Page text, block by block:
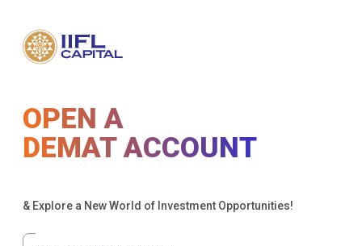
OPEN A
DEMAT ACCOUNT
& Explore a New World of Investment Opportunities!